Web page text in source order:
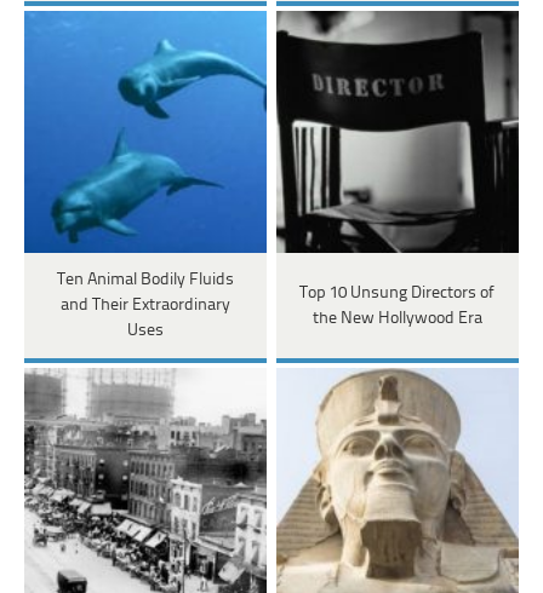
Ten Animal Bodily Fluids
and Their Extraordinary
Uses
Top 10 Unsung Directors of
the New Hollywood Era